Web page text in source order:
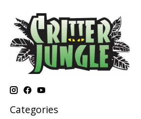
Categories